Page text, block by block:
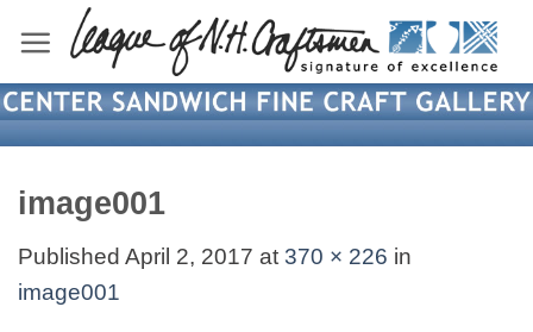
content
image001
Published April 2, 2017 at 370 × 226 in
image001